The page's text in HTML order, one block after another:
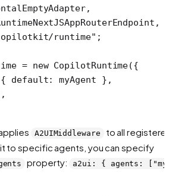
runtime" ;
= new CopilotRuntime({
default: myAgent },
A2UIMiddleware
to all
to specific agents, you can specify
property:
a2ui: { agents: